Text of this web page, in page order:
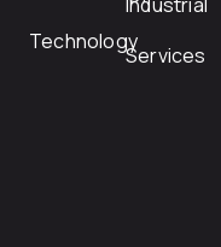
Technology
Services